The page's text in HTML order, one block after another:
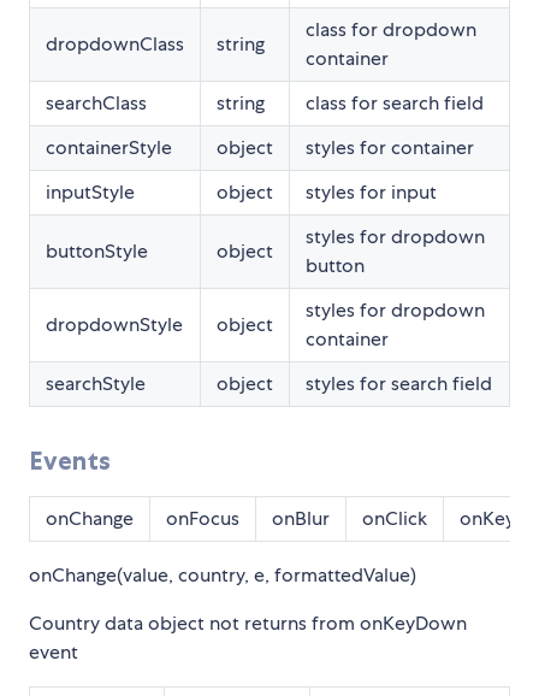
dropdownClass string
class for dropdown
container
searchClass
string
class for search field
containerStyle
object
styles for container
inputStyle
object styles for input
buttonStyle object
styles for dropdown
button
dropdownStyle object
styles for dropdown
container
searchStyle
object styles for search field
Events
onChange onFocus onBlur onClick
onChange(value, country, e, formattedValue)
Country data object not returns from onKeyDown
event